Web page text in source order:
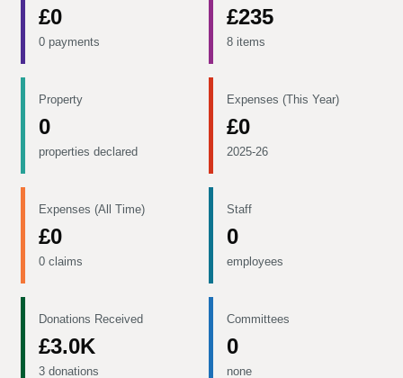
£0
0 payments
£235
8 items
Property
0
properties declared
Expenses (This Year)
£0
2025-26
Expenses (All Time)
£0
0 claims
Staff
0
employees
Donations Received
£3.0K
3 donations
Committees
0
none